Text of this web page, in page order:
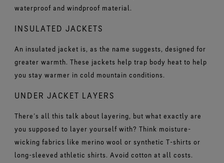
waterproof and windproof material.
INSULATED JACKETS
An insulated jacket is, as the name suggests, designed for
greater warmth. These jackets help trap body heat to help
you stay warmer in cold mountain conditions.
UNDER JACKET LAYERS
There’s all this talk about layering, but what exactly are
you supposed to layer yourself with? Think moisture-
wicking fabrics like merino wool or synthetic T-shirts or
long-sleeved athletic shirts. Avoid cotton at all costs.